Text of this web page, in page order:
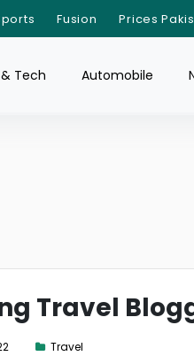
Fusion Prices
Tech Automobile
Travel
Travel